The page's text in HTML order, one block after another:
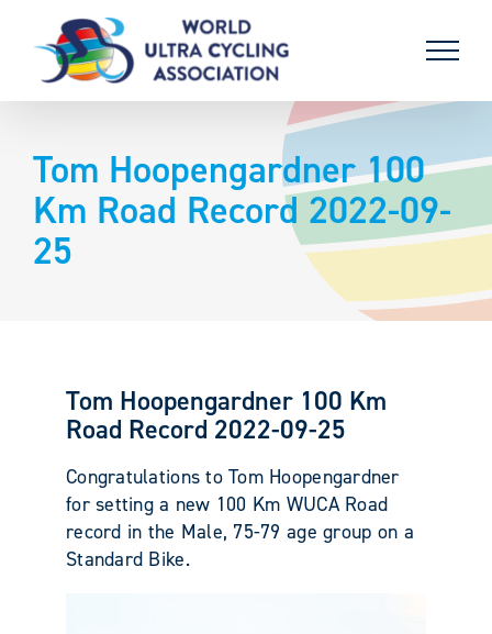
content
Tom Hoopengardner 100
Km Road Record 2022-09-
25
Tom Hoopengardner 100 Km
Road Record 2022-09-25
Congratulations to Tom Hoopengardner
for setting a new 100 Km WUCA Road
record in the Male, 75-79 age group on a
Standard Bike.